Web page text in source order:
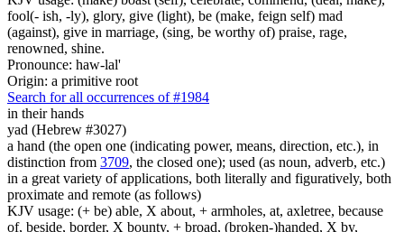
fool(- ish, -ly), glory, give (light), be (make, feign self) mad
(against), give in marriage, (sing, be worthy of) praise, rage,
renowned, shine.
Pronounce: haw-lal'
Origin: a primitive root
Search for all occurrences of #1984
in their hands
yad (Hebrew #3027)
a hand (the open one (indicating power, means, direction, etc.), in
distinction from 3709, the closed one); used (as noun, adverb, etc.)
in a great variety of applications, both literally and figuratively, both
proximate and remote (as follows)
KJV usage: (+ be) able, X about, + armholes, at, axletree, because
of, beside, border, X bounty, + broad, (broken-)handed, X by,